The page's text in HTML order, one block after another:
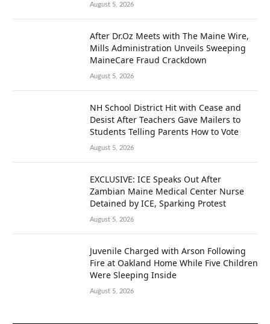
August 5, 2026
After Dr.Oz Meets with The Maine Wire,
Mills Administration Unveils Sweeping
MaineCare Fraud Crackdown
August 5, 2026
NH School District Hit with Cease and
Desist After Teachers Gave Mailers to
Students Telling Parents How to Vote
August 5, 2026
EXCLUSIVE: ICE Speaks Out After
Zambian Maine Medical Center Nurse
Detained by ICE, Sparking Protest
August 5, 2026
Juvenile Charged with Arson Following
Fire at Oakland Home While Five Children
Were Sleeping Inside
August 5, 2026